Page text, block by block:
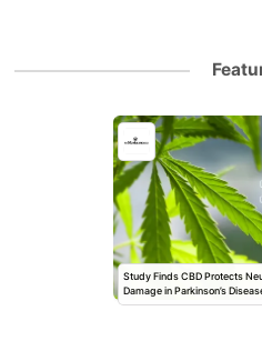
Study Finds CBD Protects
Damage in Parkinson’s